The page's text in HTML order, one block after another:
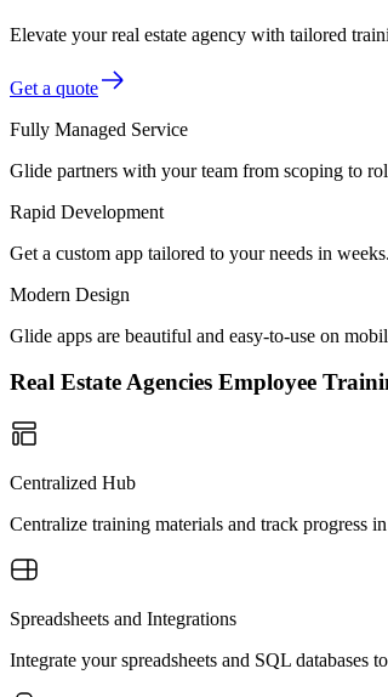
Elevate your real estate agency with tailored
Get a quote
Fully Managed Service
Glide partners with your team from scoping to
Rapid Development
Get a custom app tailored to your needs in
Modern Design
Glide apps are beautiful and easy-to-use on
Real Estate Agencies Employee
Centralized Hub
Centralize training materials and track progress
Spreadsheets and Integrations
Integrate your spreadsheets and SQL databases